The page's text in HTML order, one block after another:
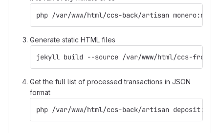
php /var/www/html/ccs-back/artisan
Generate static HTML files
jekyll build --source /var/www/html/ccs-front
Get the full list of processed transactions in JSON
format
php /var/www/html/ccs-back/artisan